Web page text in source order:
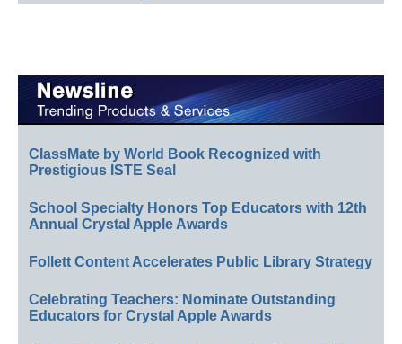
ClassMate by World Book Recognized with
Prestigious ISTE Seal
School Specialty Honors Top Educators with 12th
Annual Crystal Apple Awards
Follett Content Accelerates Public Library Strategy
Celebrating Teachers: Nominate Outstanding
Educators for Crystal Apple Awards